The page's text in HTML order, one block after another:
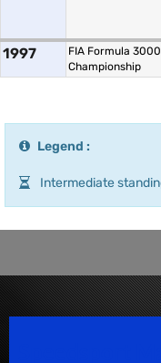
1997
FIA Formula
Championship
Legend :
Intermediate